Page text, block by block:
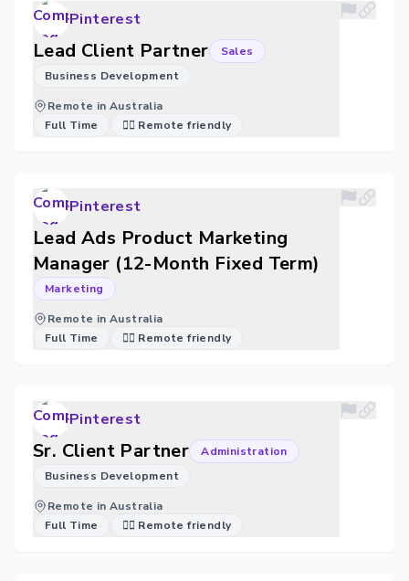
Pinterest
Lead Client Partner
Sales
Business Development
Remote in Australia
Full Time
🐱‍💻 Remote friendly
Pinterest
Lead Ads Product Marketing
Manager (12-Month Fixed Term)
Marketing
Remote in Australia
Full Time
🐱‍💻 Remote friendly
Pinterest
Sr. Client Partner
Administration
Business Development
Remote in Australia
Full Time
🐱‍💻 Remote friendly